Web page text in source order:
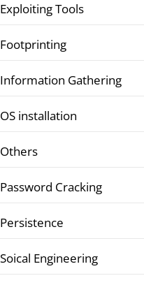
Exploiting Tools
Footprinting
Information Gathering
OS installation
Others
Password Cracking
Persistence
Soical Engineering